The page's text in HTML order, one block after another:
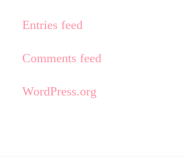
Entries feed
Comments feed
WordPress.org